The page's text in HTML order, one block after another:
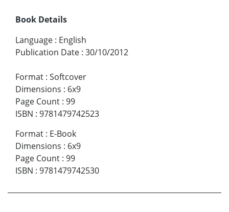
Book Details
Language : English
Publication Date : 30/10/2012
Format : Softcover
Dimensions : 6x9
Page Count : 99
ISBN : 9781479742523
Format : E-Book
Dimensions : 6x9
Page Count : 99
ISBN : 9781479742530